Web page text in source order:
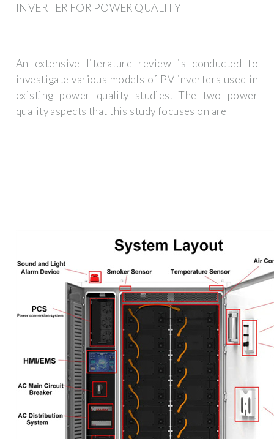
INVERTER FOR POWER QUALITY
An extensive literature review is conducted to
investigate various models of PV inverters used in
existing power quality studies. The two power
quality aspects that this study focuses on are